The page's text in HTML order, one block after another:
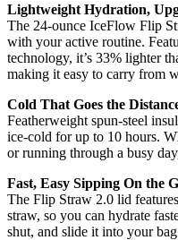
Lightweight Hydration,
The 24-ounce IceFlow Flip
with your active routine.
technology, it’s 33% lighter
making it easy to carry from
Cold That Goes the
Featherweight spun-steel
ice-cold for up to 10 hours.
or running through a busy
Fast, Easy Sipping On the
The Flip Straw 2.0 lid
straw, so you can hydrate
shut, and slide it into your